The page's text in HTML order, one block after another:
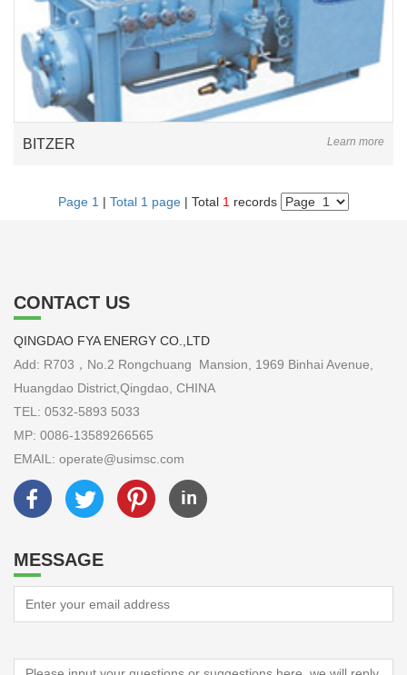
BITZER Learn more
Page 1 | Total 1 page | Total 1 records
CONTACT US
QINGDAO FYA ENERGY CO.,LTD
Add: R703，No.2 Rongchuang Mansion, 1969 Binhai Avenue,
Huangdao District,Qingdao, CHINA
TEL: 0532-5893 5033
MP: 0086-13589266565
EMAIL: operate@usimsc.com
MESSAGE